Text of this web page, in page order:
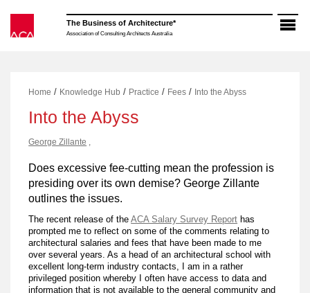
content
The Business of Architecture*
Association of Consulting Architects Australia
Home / Knowledge Hub / Practice / Fees / Into the Abyss
Into the Abyss
George Zillante ,
Does excessive fee-cutting mean the profession is
presiding over its own demise? George Zillante
outlines the issues.
The recent release of theACA Salary Survey Report has
prompted me to reflect on some of the comments relating to
architectural salaries and fees that have been made to me
over several years. As a head of an architectural school with
excellent long-term industry contacts, I am in a rather
privileged position whereby I often have access to data and
information that is not available to the general community and